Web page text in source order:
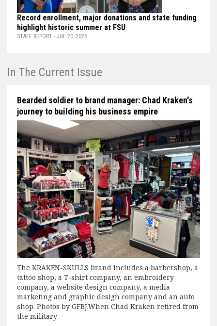
Record enrollment, major donations and state funding
highlight historic summer at FSU
STAFF REPORT - JUL 20, 2026
In The Current Issue
Bearded soldier to brand manager: Chad Kraken's
journey to building his business empire
The KRAKEN-SKULLS brand includes a barbershop, a
tattoo shop, a T-shirt company, an embroidery
company, a website design company, a media
marketing and graphic design company and an auto
shop. Photos by GFBJ.When Chad Kraken retired from
the military